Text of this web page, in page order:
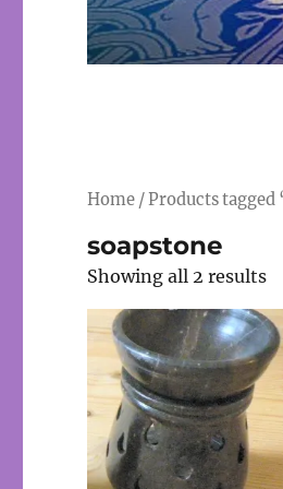
Home / Products tagged
soapstone
Showing all 2 results